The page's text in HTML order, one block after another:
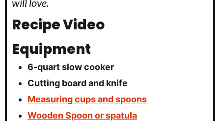
Recipe Video
Equipment
6-quart slow cooker
Cutting board and knife
Measuring cups and spoons
Wooden Spoon or spatula